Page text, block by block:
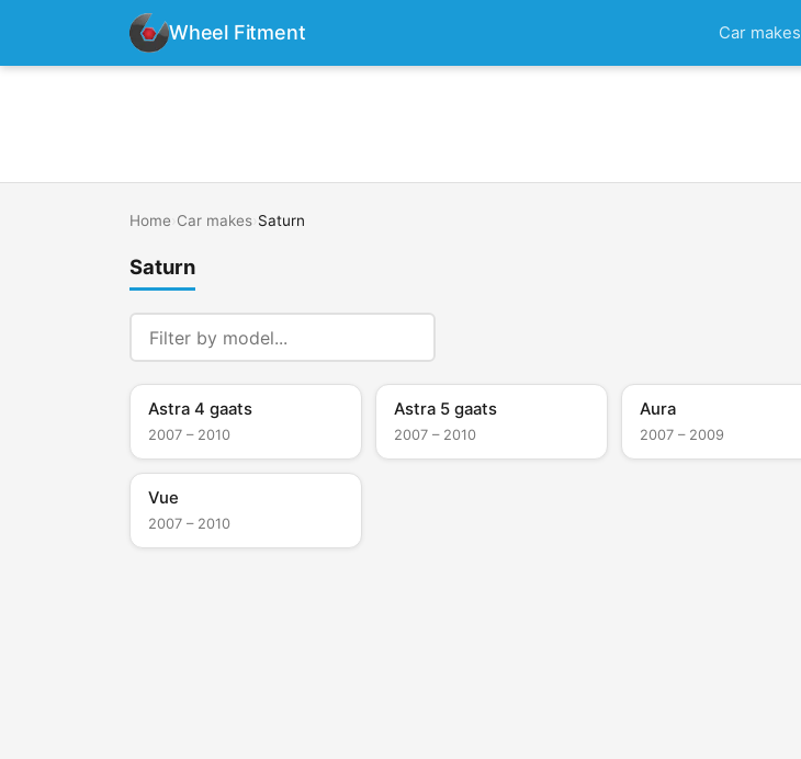
Wheel Fitment Car makes
Home Car makes Saturn
Saturn
Astra 4 gaats
2007 – 2010
Astra 5 gaats
2007 – 2010
Aura
2007 – 2009
Vue
2007 – 2010